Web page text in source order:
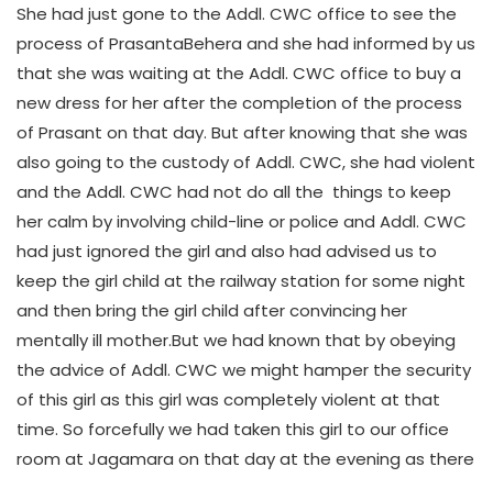
She had just gone to the Addl. CWC office to see the
process of PrasantaBehera and she had informed by us
that she was waiting at the Addl. CWC office to buy a
new dress for her after the completion of the process
of Prasant on that day. But after knowing that she was
also going to the custody of Addl. CWC, she had violent
and the Addl. CWC had not do all the things to keep
her calm by involving child-line or police and Addl. CWC
had just ignored the girl and also had advised us to
keep the girl child at the railway station for some night
and then bring the girl child after convincing her
mentally ill mother.But we had known that by obeying
the advice of Addl. CWC we might hamper the security
of this girl as this girl was completely violent at that
time. So forcefully we had taken this girl to our office
room at Jagamara on that day at the evening as there